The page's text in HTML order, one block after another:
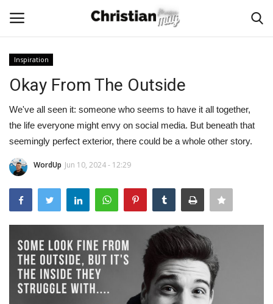
Home
Podcast
Worship & Music
Artist and Authors
Donate
Story Ministry
Inspiration
Okay From The Outside
We've all seen it: someone who seems to have it all together,
the life everyone might envy on social media. But beneath that
seemingly perfect exterior, there could be a whole other story.
WordUp Jun 10, 2024 - 12:29